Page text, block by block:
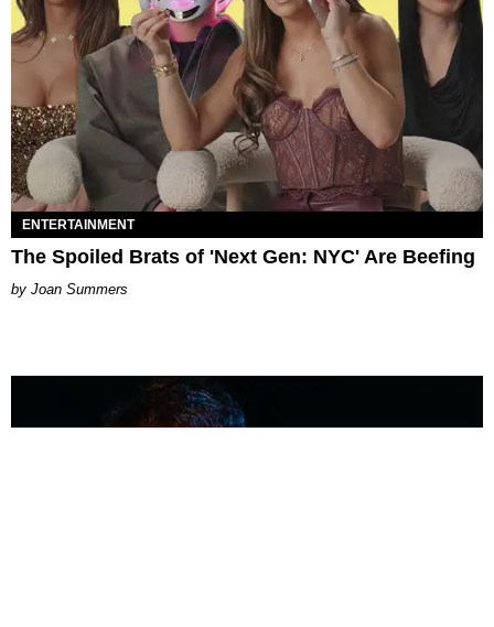
ENTERTAINMENT
The Spoiled Brats of 'Next Gen: NYC' Are Beefing
Joan Summers